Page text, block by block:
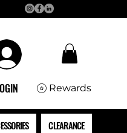
Rewards
CLEARANCE